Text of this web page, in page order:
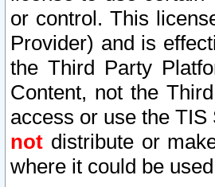
or control. This
Provider) and is
the Third Party
Content, not the
access or use the
not distribute or
where it could be